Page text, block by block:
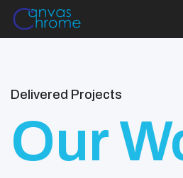
Delivered Projects
Our